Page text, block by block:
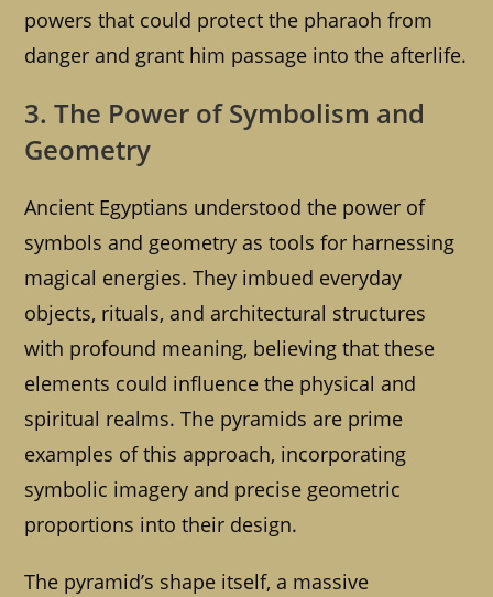
powers that could protect the pharaoh from
danger and grant him passage into the afterlife.
3. The Power of Symbolism and
Geometry
Ancient Egyptians understood the power of
symbols and geometry as tools for harnessing
magical energies. They imbued everyday
objects, rituals, and architectural structures
with profound meaning, believing that these
elements could influence the physical and
spiritual realms. The pyramids are prime
examples of this approach, incorporating
symbolic imagery and precise geometric
proportions into their design.
The pyramid’s shape itself, a massive